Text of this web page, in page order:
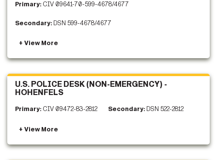
Primary: CIV 09641-70-599-4678/4677
Secondary: DSN 599-4678/4677
U.S. POLICE DESK (NON-EMERGENCY) -
HOHENFELS
Primary: CIV 09472-83-2812 Secondary: DSN 522-2812